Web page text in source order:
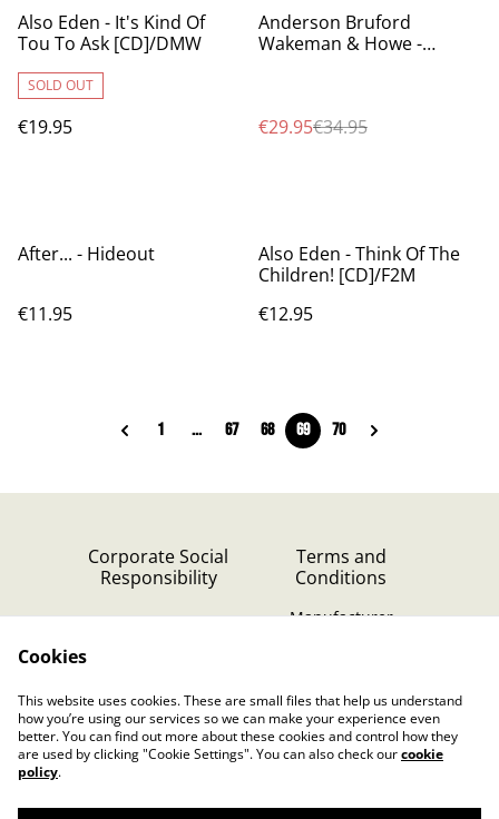
Also Eden - It's Kind Of
Tou To Ask [CD]/DMW
SOLD OUT
€19.95
%
Anderson Bruford
Wakeman & Howe -
€29.95€34.95
After... - Hideout
€11.95
Also Eden - Think Of The
Children! [CD]/F2M
€12.95
1 ... 67 68 69 70
Corporate Social
Responsibility
Terms and
Conditions
Manufacturer
Privacy Policy (GDPR)
Cookies
This website uses cookies. These are small files that help us understand
how you’re using our services so we can make your experience even
better. You can find out more about these cookies and control how they
are used by clicking "Cookie Settings". You can also check ourcookie
policy.